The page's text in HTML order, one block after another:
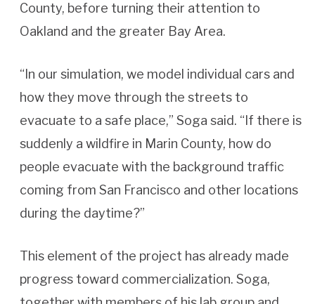
County, before turning their attention to
Oakland and the greater Bay Area.
“In our simulation, we model individual cars and
how they move through the streets to
evacuate to a safe place,” Soga said. “If there is
suddenly a wildfire in Marin County, how do
people evacuate with the background traffic
coming from San Francisco and other locations
during the daytime?”
This element of the project has already made
progress toward commercialization. Soga,